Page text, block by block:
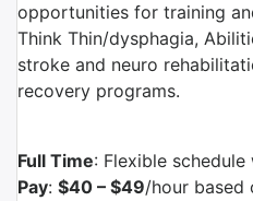
opportunities for training
Think Thin/dysphagia,
stroke and neuro
recovery programs.
Full Time: Flexible
Pay: $40 – $49/hour based